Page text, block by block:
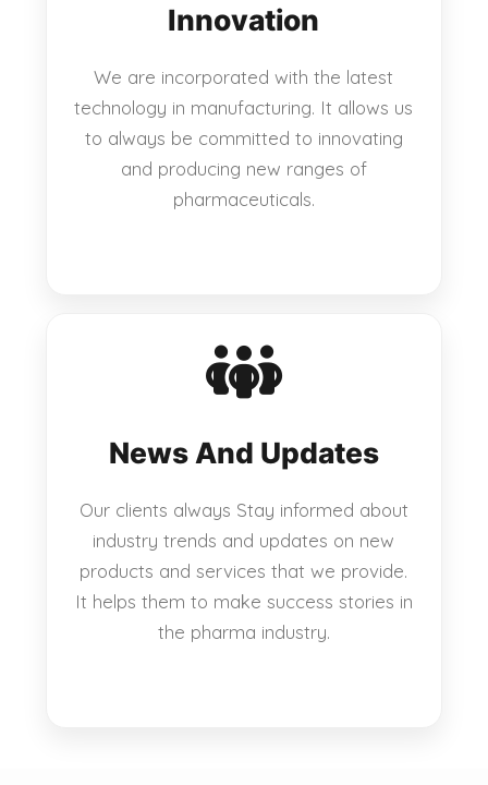
Innovation
We are incorporated with the latest
technology in manufacturing. It allows us
to always be committed to innovating
and producing new ranges of
pharmaceuticals.
News And Updates
Our clients always Stay informed about
industry trends and updates on new
products and services that we provide.
It helps them to make success stories in
the pharma industry.